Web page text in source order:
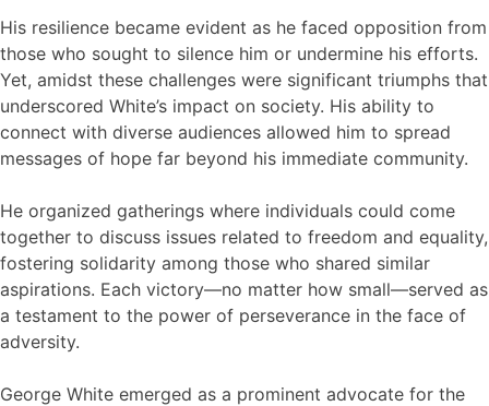
His resilience became evident as he faced opposition from
those who sought to silence him or undermine his efforts.
Yet, amidst these challenges were significant triumphs that
underscored White’s impact on society. His ability to
connect with diverse audiences allowed him to spread
messages of hope far beyond his immediate community.
He organized gatherings where individuals could come
together to discuss issues related to freedom and equality,
fostering solidarity among those who shared similar
aspirations. Each victory—no matter how small—served as
a testament to the power of perseverance in the face of
adversity.
George White emerged as a prominent advocate for the